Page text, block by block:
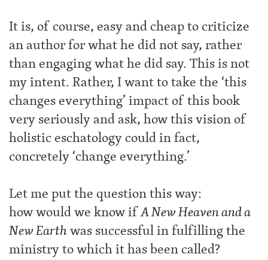
It is, of course, easy and cheap to criticize
an author for what he did not say, rather
than engaging what he did say. This is not
my intent. Rather, I want to take the ‘this
changes everything’ impact of this book
very seriously and ask, how this vision of
holistic eschatology could in fact,
concretely ‘change everything.’
Let me put the question this way:
how would we know ifA New Heaven and a
New Earthwas successful in fulfilling the
ministry to which it has been called?